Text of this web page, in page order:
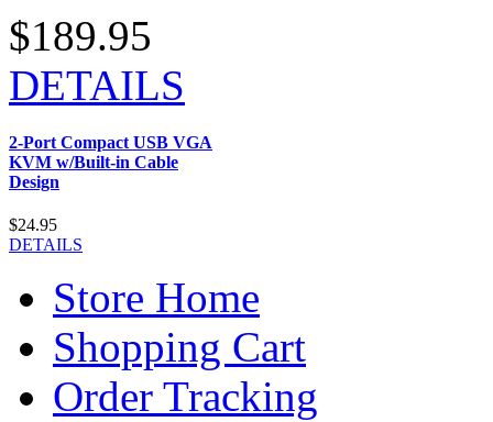
$189.95
DETAILS
2-Port Compact USB VGA
KVM w/Built-in Cable
Design
$24.95
DETAILS
Store Home
Shopping Cart
Order Tracking